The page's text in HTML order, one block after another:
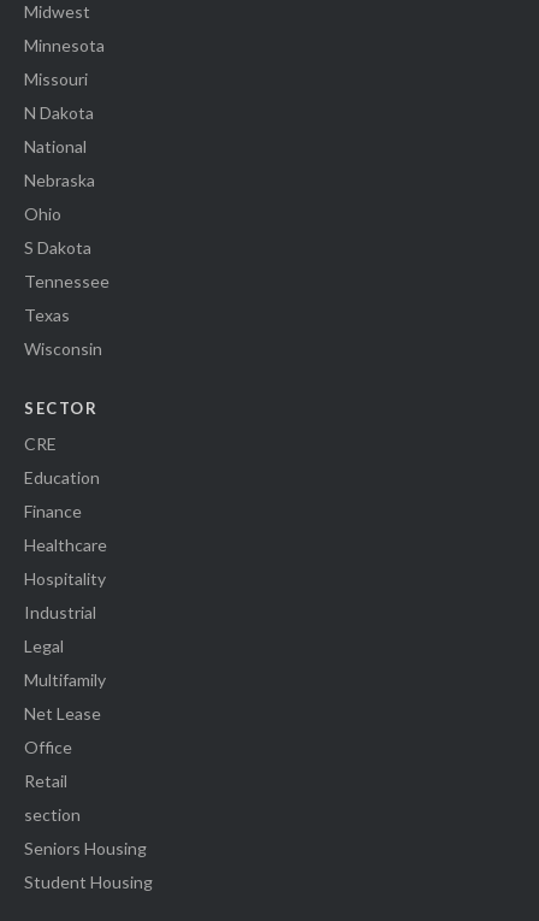
Midwest
Minnesota
Missouri
N Dakota
National
Nebraska
Ohio
S Dakota
Tennessee
Texas
Wisconsin
SECTOR
CRE
Education
Finance
Healthcare
Hospitality
Industrial
Legal
Multifamily
Net Lease
Office
Retail
section
Seniors Housing
Student Housing